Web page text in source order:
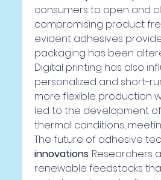
consumers to open and
compromising product
evident adhesives
packaging has been
Digital printing has also
personalized and short-
more flexible production
led to the development
thermal conditions,
The future of adhesive
innovations. Researchers
renewable feedstocks